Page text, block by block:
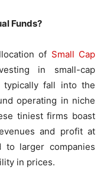
Funds?
of Small Cap
in small-cap
typically fall into the
operating in niche
tiniest firms boast
and profit at
to larger companies
in prices.